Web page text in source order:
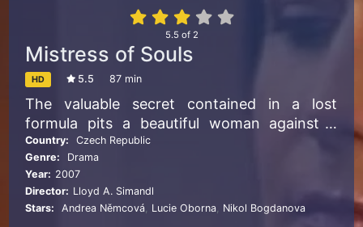
5.5 of 2
Mistress of Souls
HD 5.5 87 min
The valuable secret contained in a lost
formula pits a beautiful woman against a
seemingly unconquerable force. But can she
save herself or lose her very soul?
Country:
Czech Republic
Genre:
Drama
Year: 2007
Director: Lloyd A. Simandl
Stars:
Andrea Němcová Lucie Oborna Nikol Bogdanova